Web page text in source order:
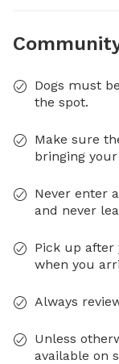
Dogs must
the spot.
Make sure
bringing
Never enter
and never
Pick up after
when you
Always
Unless
available on